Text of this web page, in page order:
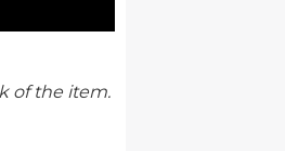
of the item.